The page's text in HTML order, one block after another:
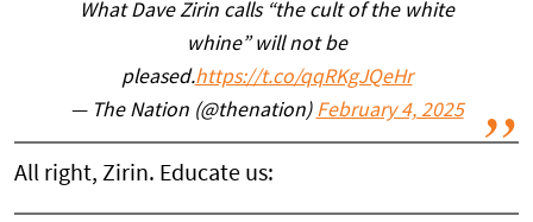
What Dave Zirin calls “the cult of the white
whine” will not be
pleased.https://t.co/qqRKgJQeHr
— The Nation (@thenation) February 4, 2025
All right, Zirin. Educate us: